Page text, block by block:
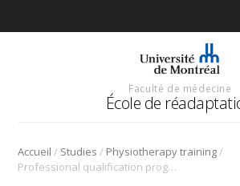
Faculté de médecine
École de
Accueil / Studies / Physiotherapy training/
Professional qualification program for physiotherapists (QPP in french)